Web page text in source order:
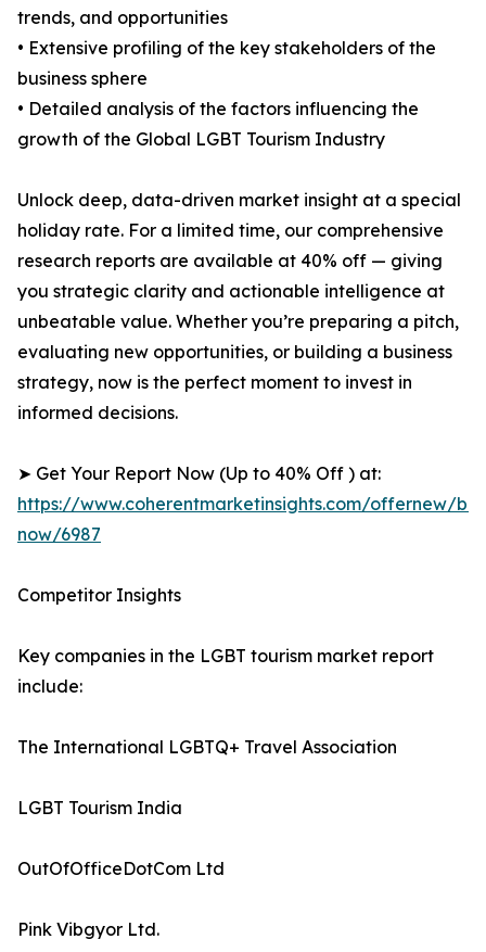
trends, and opportunities
• Extensive profiling of the key stakeholders of the
business sphere
• Detailed analysis of the factors influencing the
growth of the Global LGBT Tourism Industry
Unlock deep, data-driven market insight at a special
holiday rate. For a limited time, our comprehensive
research reports are available at 40% off — giving
you strategic clarity and actionable intelligence at
unbeatable value. Whether you’re preparing a pitch,
evaluating new opportunities, or building a business
strategy, now is the perfect moment to invest in
informed decisions.
➤ Get Your Report Now (Up to 40% Off ) at:
https://www.coherentmarketinsights.com/offernew/
now/6987
Competitor Insights
Key companies in the LGBT tourism market report
include:
The International LGBTQ+ Travel Association
LGBT Tourism India
OutOfOfficeDotCom Ltd
Pink Vibgyor Ltd.